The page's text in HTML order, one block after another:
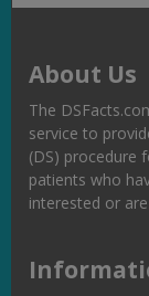
About Us
The
service to
(DS) procedure
patients who
interested or